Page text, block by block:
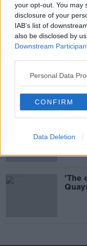
your opt-out. You may
disclosure of your
IAB’s list of
also be disclosed by
Downstream
Personal Data
CONFIRM
Data Deletion
Call
the
'The